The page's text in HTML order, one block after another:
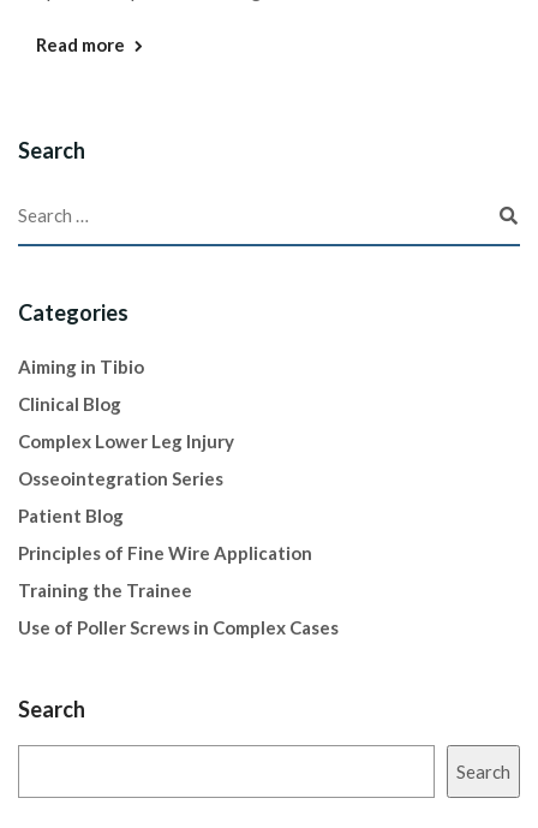
Read more
Search
Categories
Aiming in Tibio
Clinical Blog
Complex Lower Leg Injury
Osseointegration Series
Patient Blog
Principles of Fine Wire Application
Training the Trainee
Use of Poller Screws in Complex Cases
Search
Search